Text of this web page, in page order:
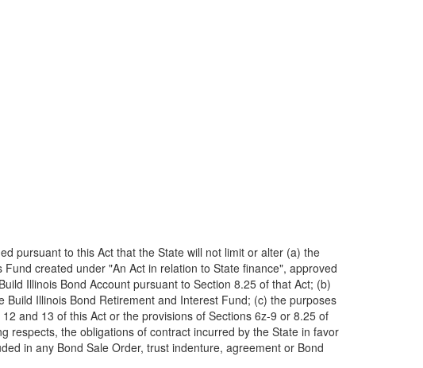
pursuant to this Act that the State will not limit or alter (a) the
created under "An Act in relation to State finance", approved
Illinois Bond Account pursuant to Section 8.25 of that Act; (b)
Illinois Bond Retirement and Interest Fund; (c) the purposes
and 13 of this Act or the provisions of Sections 6z-9 or 8.25 of
respects, the obligations of contract incurred by the State in favor
in any Bond Sale Order, trust indenture, agreement or Bond